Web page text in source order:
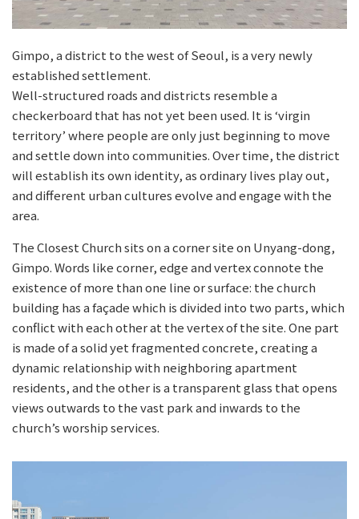
Gimpo, a district to the west of Seoul, is a very newly
established settlement.
Well-structured roads and districts resemble a
checkerboard that has not yet been used. It is ‘virgin
territory’ where people are only just beginning to move
and settle down into communities. Over time, the district
will establish its own identity, as ordinary lives play out,
and different urban cultures evolve and engage with the
area.
The Closest Church sits on a corner site on Unyang-dong,
Gimpo. Words like corner, edge and vertex connote the
existence of more than one line or surface: the church
building has a façade which is divided into two parts, which
conflict with each other at the vertex of the site. One part
is made of a solid yet fragmented concrete, creating a
dynamic relationship with neighboring apartment
residents, and the other is a transparent glass that opens
views outwards to the vast park and inwards to the
church’s worship services.